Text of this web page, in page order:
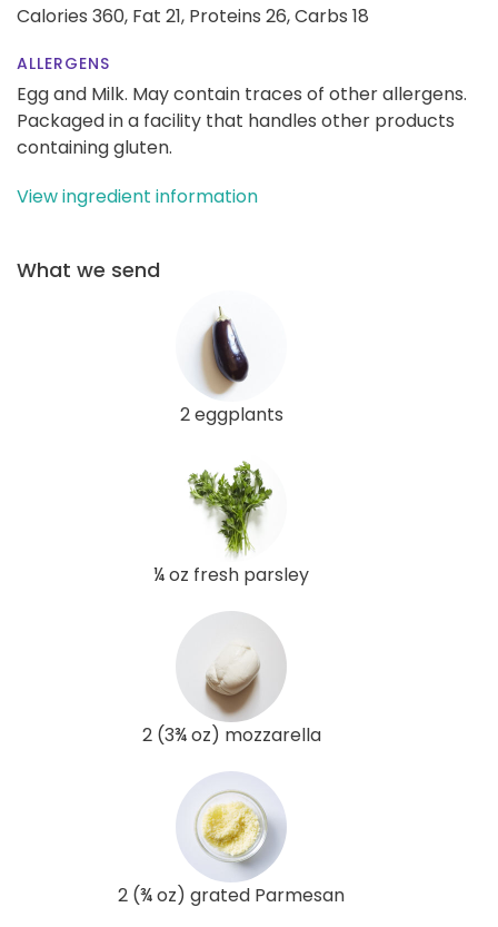
Calories 360, Fat 21, Proteins 26,Carbs 18
ALLERGENS
Egg and Milk. May contain traces of other allergens.
Packaged in a facility that handles other products
containing gluten.
View ingredient information
What we send
2 eggplants
¼ oz fresh parsley
2 (3¾ oz) mozzarella
2 (¾ oz) grated Parmesan